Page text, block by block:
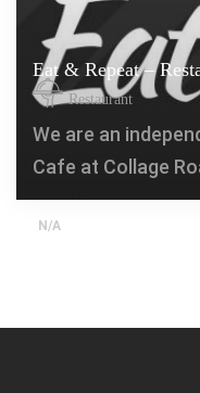
Eat & Repeat –
Restaurant
We are an
Cafe at Collage
N/A